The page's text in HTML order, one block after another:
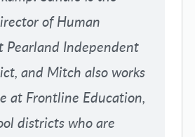
of Human
Pearland Independent
and Mitch also works
at Frontline Education,
districts who are